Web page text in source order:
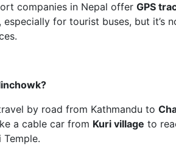
companies in Nepal offer GPS
for tourist buses, but it’s
by road from Kathmandu to
a cable car from Kuri village to
Temple.